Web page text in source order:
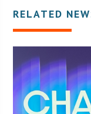
RELATED